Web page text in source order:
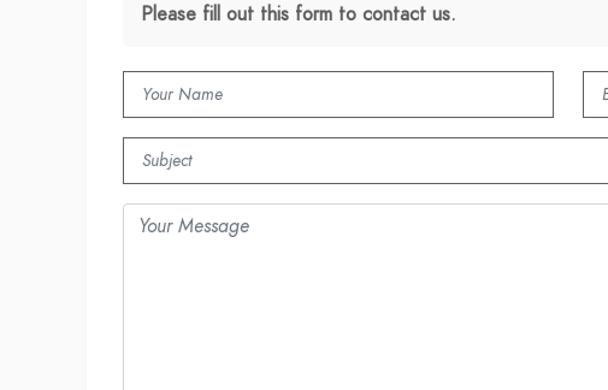
Please fill out this form to contact us.